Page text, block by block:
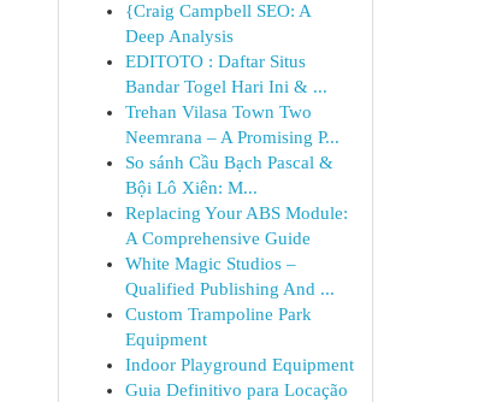
{Craig Campbell SEO: A
Deep Analysis
EDITOTO : Daftar Situs
Bandar Togel Hari Ini & ...
Trehan Vilasa Town Two
Neemrana – A Promising P...
So sánh Cầu Bạch Pascal &
Bội Lô Xiên: M...
Replacing Your ABS Module:
A Comprehensive Guide
White Magic Studios –
Qualified Publishing And ...
Custom Trampoline Park
Equipment
Indoor Playground Equipment
Guia Definitivo para Locação